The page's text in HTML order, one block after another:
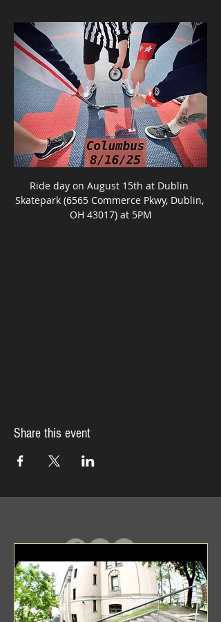
Ride day on August 15th at Dublin
Skatepark (6565 Commerce Pkwy, Dublin,
OH 43017) at 5PM
Share this event